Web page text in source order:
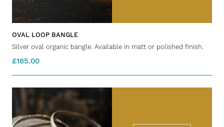
OVAL LOOP BANGLE
Silver oval organic bangle. Available in matt or polished finish.
£165.00